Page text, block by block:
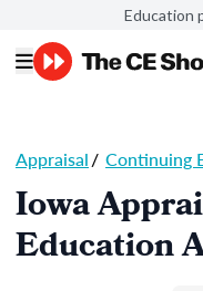
Education
Appraisal/ Continuing
Iowa
Education